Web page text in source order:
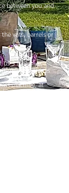
between you and
vats, barrels or
us 3 (Gustave,
gloves
machine, at
with a clean